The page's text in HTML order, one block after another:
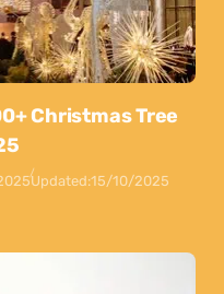
Christmas Tree
Updated:15/10/2025